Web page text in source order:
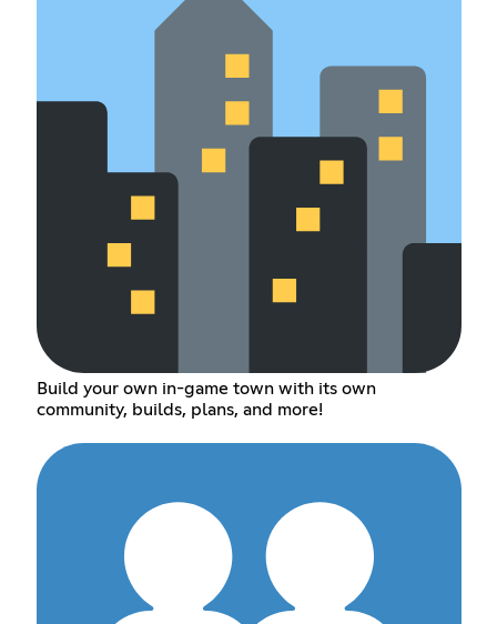
Build your own in-game town with its own
community, builds, plans, and more!